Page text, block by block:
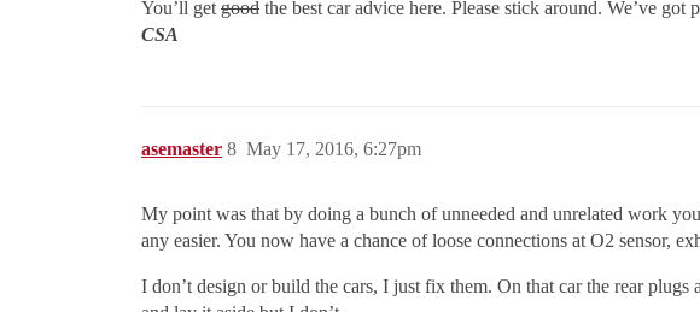
You’ll get good the best car advice here. Please stick around. We’ve got
CSA
asemaster May 17, 2016, 6:27pm
8
My point was that by doing a bunch of unneeded and unrelated work
any easier. You now have a chance of loose connections at O2 sensor,
I don’t design or build the cars, I just fix them. On that car the rear